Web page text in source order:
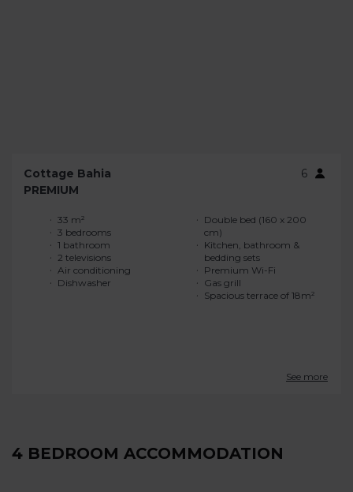
Cottage Bahia
6
PREMIUM
33 m²
3 bedrooms
1 bathroom
2 televisions
Air conditioning
Dishwasher
Double bed (160 x 200
cm)
Kitchen, bathroom &
bedding sets
Premium Wi-Fi
Gas grill
Spacious terrace of 18m²
See more
4 BEDROOM ACCOMMODATION